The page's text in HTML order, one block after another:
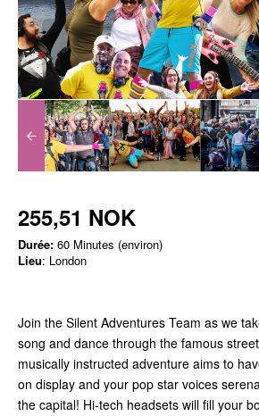
255,51 NOK
Durée: 60 Minutes (environ)
Lieu: London
Join the Silent Adventures Team as we
song and dance through the famous
musically instructed adventure aims to
on display and your pop star voices
the capital! Hi-tech headsets will fill your